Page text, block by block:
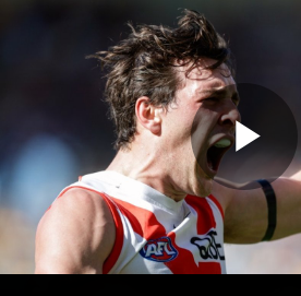
Club
Logo
Teams Video